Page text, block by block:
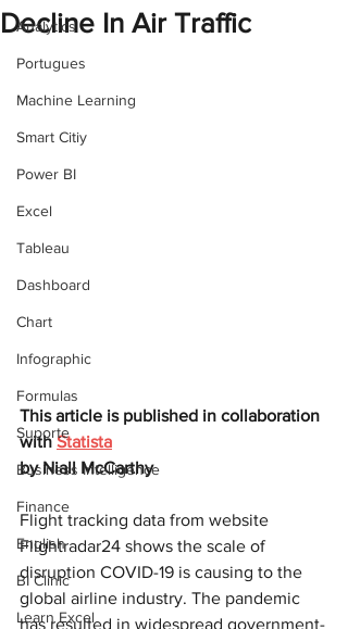
Analytics
Portugues
Machine Learning
Smart Citiy
Power BI
Excel
Tableau
Dashboard
Chart
Infographic
Formulas
Suporte
Business Intelligence
Finance
English
BI Clinic
Learn Excel
Decline In Air Traffic
This article is published in collaboration
with Statista
by Niall McCarthy
Flight tracking data from website
Flightradar24 shows the scale of
disruption COVID-19 is causing to the
global airline industry. The pandemic
has resulted in widespread government-